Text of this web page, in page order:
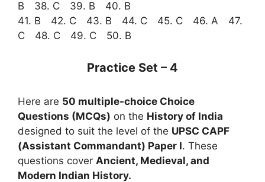
B 38. C 39. B 40. B
41. B 42. C 43. B 44. C 45. C 46. A 47.
C 48. C 49. C 50. B
Practice Set – 4
Here are 50 multiple-choice Choice
Questions (MCQs) on the History of India
designed to suit the level of the UPSC CAPF
(Assistant Commandant) Paper I. These
questions cover Ancient, Medieval, and
Modern Indian History.